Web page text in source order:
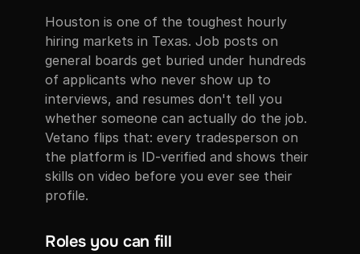
Houston is one of the toughest hourly
hiring markets in Texas. Job posts on
general boards get buried under hundreds
of applicants who never show up to
interviews, and resumes don't tell you
whether someone can actually do the job.
Vetano flips that: every tradesperson on
the platform is ID-verified and shows their
skills on video before you ever see their
profile.
Roles you can fill